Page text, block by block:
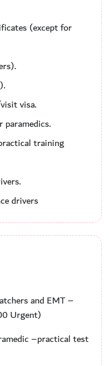
(except for
visa.
paramedics.
training
drivers
and EMT –
Urgent)
–practical test